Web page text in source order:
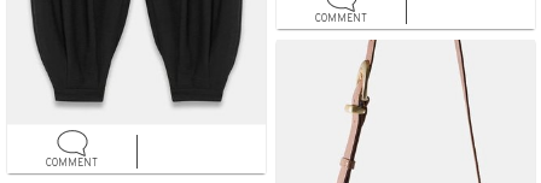
COMMENT
COMMENT